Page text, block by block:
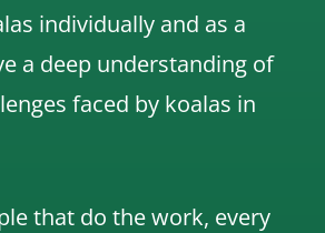
individually and as a
a deep understanding of
faced by koalas in
that do the work, every